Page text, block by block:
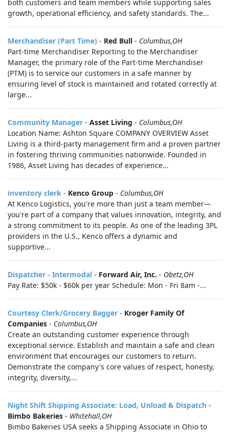
both customers and team members while supporting sales
growth, operational efficiency, and safety standards. The...
Merchandiser (Part Time) - Red Bull - Columbus,OH
Part-time Merchandiser Reporting to the Merchandiser
Manager, the primary role of the Part-time Merchandiser
(PTM) is to service our customers in a safe manner by
ensuring level of stock is maintained and rotated correctly at
large...
Community Manager - Asset Living - Columbus,OH
Location Name: Ashton Square COMPANY OVERVIEW Asset
Living is a third-party management firm and a proven partner
in fostering thriving communities nationwide. Founded in
1986, Asset Living has decades of experience...
inventory clerk - Kenco Group - Columbus,OH
At Kenco Logistics, you're more than just a team member—
you're part of a company that values innovation, integrity, and
a strong commitment to its people. As one of the leading 3PL
providers in the U.S., Kenco offers a dynamic and
supportive...
Dispatcher - Intermodal - Forward Air, Inc. - Obetz,OH
Pay Rate: $50k - $60k per year Schedule: Mon - Fri 8am -...
Courtesy Clerk/Grocery Bagger - Kroger Family Of
Companies - Columbus,OH
Create an outstanding customer experience through
exceptional service. Establish and maintain a safe and clean
environment that encourages our customers to return.
Demonstrate the company's core values of respect, honesty,
integrity, diversity,...
Night Shift Shipping Associate: Load, Unload & Dispatch -
Bimbo Bakeries - Whitehall,OH
Bimbo Bakeries USA seeks a Shipping Associate in Ohio to